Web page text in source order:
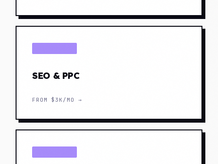
SEO & PPC
FROM $3K/MO →